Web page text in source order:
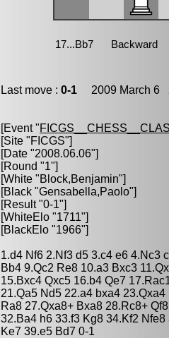
Last move : 0-1 2009 March 6
[Event "
[Site "FICGS"]
[Date "2008.06.06"]
[Round "1"]
[White "Block,Benjamin"]
[Black "Gensabella,Paolo"]
[Result "0-1"]
[WhiteElo "1711"]
[BlackElo "1966"]
1.d4 Nf6 2.Nf3 d5 3.c4 e6 4.Nc3
Bb4 9.Qc2 Re8 10.a3 Bxc3
15.Bxc4 Qxc5 16.b4 Qe7
21.Qa5 Nd5 22.a4 bxa4
Ra8 27.Qxa8+ Bxa8 28.Rc8+
32.Ba4 h6 33.f3 Kg8 34.Kf2
Ke7 39.e5 Bd7 0-1